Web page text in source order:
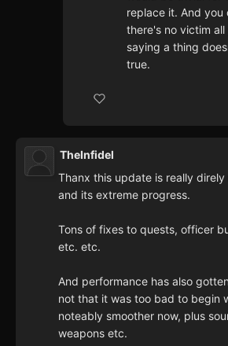
replace it. And you
there's no victim all
saying a thing
true.
TheInfidel
Thanx this update is really direly
and its extreme progress.
Tons of fixes to quests, officer
etc. etc.
And performance has also
not that it was too bad to begin
noteably smoother now, plus
weapons etc.